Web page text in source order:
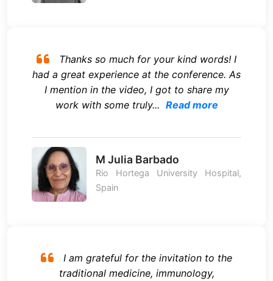
Thanks so much for your kind words! I
had a great experience at the conference. As
I mention in the video, I got to share my
work with some truly... Read more
M Julia Barbado
Rio Hortega University Hospital,
Spain
I am grateful for the invitation to the
traditional medicine, immunology,